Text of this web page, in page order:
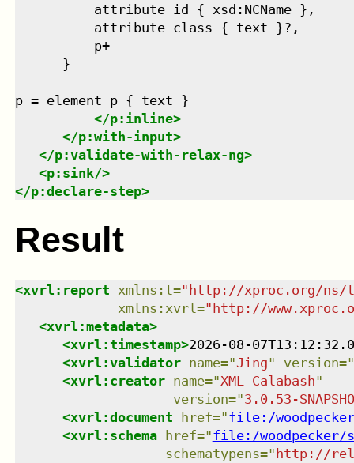
          attribute id { xsd:NCName },
          attribute class { text }?,
          p+
      }
p = element p { text }
</p:inline>
</p:with-input>
</p:validate-with-relax-ng>
<p:sink/>
</p:declare-step>
Result
<xvrl:report xmlns : t=" http://xproc.org/ns/
xmlns : xvrl=" http://
<xvrl:metadata>
<xvrl:timestamp>2026-08-
<xvrl:validator name="Jing" version="
<xvrl:creator name="XML Calabash"
version="3.0.53-
<xvrl:document href="file:/
<xvrl:schema href="file:/woodpecker/
schematypens=" http://